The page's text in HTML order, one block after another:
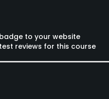
to your website
reviews for this course